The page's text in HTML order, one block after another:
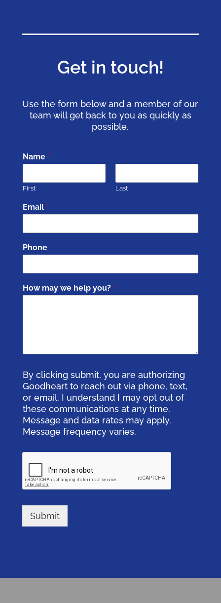
Get in touch!
Use the form below and a member of our
team will get back to you as quickly as
possible.
Name *
First Last
Email *
Phone
How may we help you? *
By clicking submit, you are authorizing
Goodheart to reach out via phone, text,
or email. I understand I may opt out of
these communications at any time.
Message and data rates may apply.
Message frequency varies.
Submit